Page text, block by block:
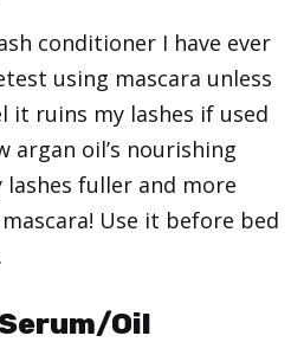
conditioner I have ever
using mascara unless
it ruins my lashes if used
argan oil’s nourishing
fuller and more
Use it before bed
Oil